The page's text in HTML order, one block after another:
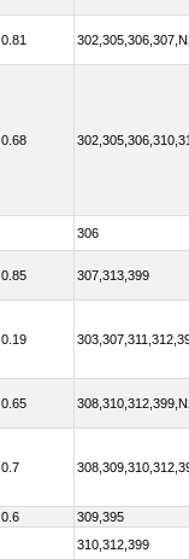
0.81
0.68
306
0.85 307,313,399
0.19
0.65
0.7
0.6 309,395
310,312,399